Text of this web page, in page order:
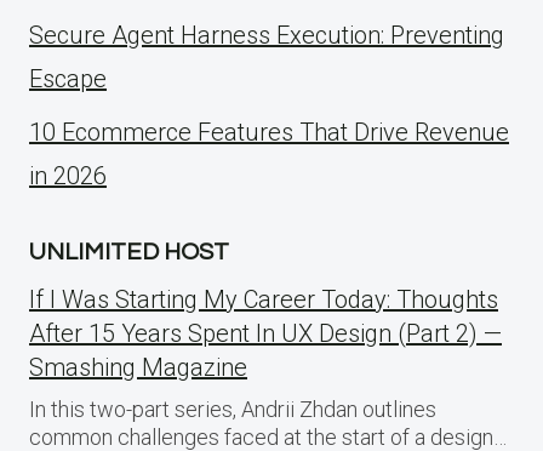
Secure Agent Harness Execution: Preventing
Escape
10 Ecommerce Features That Drive Revenue
in 2026
UNLIMITED HOST
If I Was Starting My Career Today: Thoughts
After 15 Years Spent In UX Design (Part 2) —
Smashing Magazine
In this two-part series, Andrii Zhdan outlines
common challenges faced at the start of a design…